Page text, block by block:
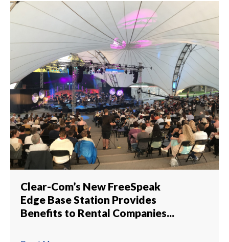
Clear-Com’s New FreeSpeak
Edge Base Station Provides
Benefits to Rental Companies...